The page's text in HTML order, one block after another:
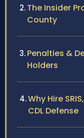
The Insider
County
Penalties &
Holders
Why Hire
CDL Defense